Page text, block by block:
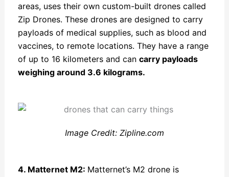
areas, uses their own custom-built drones called
Zip Drones. These drones are designed to carry
payloads of medical supplies, such as blood and
vaccines, to remote locations. They have a range
of up to 16 kilometers and can carry payloads
weighing around 3.6 kilograms.
Image Credit: Zipline.com
4. Matternet M2: Matternet’s M2 drone is